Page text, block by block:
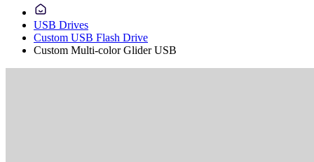
USB Drives
Custom USB Flash Drive
Custom Multi-color Glider USB